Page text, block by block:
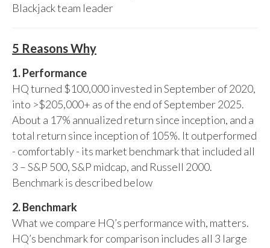
Blackjack team leader
5 Reasons Why
1. Performance
HQ turned $100,000 invested in September of 2020,
into >$205,000+ as of the end of September 2025.
About a 17% annualized return since inception, and a
total return since inception of 105%. It outperformed
- comfortably - its market benchmark that included all
3 – S&P 500, S&P midcap, and Russell 2000.
Benchmark is described below
2. Benchmark
What we compare HQ’s performance with, matters.
HQ’s benchmark for comparison includes all 3 large